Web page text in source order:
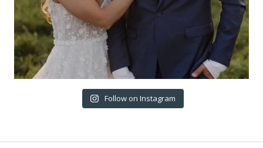
Follow on Instagram